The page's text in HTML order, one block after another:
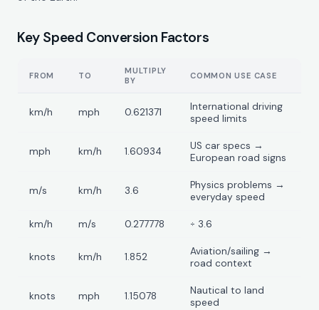
Key Speed Conversion Factors
FROM TO
MULTIPLY
BY
COMMON USE CASE
km/h mph 0.621371
International driving
speed limits
mph km/h 1.60934
US car specs →
European road signs
m/s km/h 3.6
Physics problems →
everyday speed
km/h m/s 0.277778 ÷ 3.6
knots km/h 1.852
Aviation/sailing →
road context
knots mph 1.15078
Nautical to land
speed